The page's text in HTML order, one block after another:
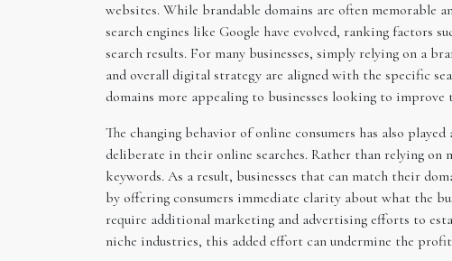
websites. While brandable domains are often memorable
search engines like Google have evolved, ranking factors
search results. For many businesses, simply relying on a
and overall digital strategy are aligned with the specific
domains more appealing to businesses looking to
The changing behavior of online consumers has also
deliberate in their online searches. Rather than relying on
keywords. As a result, businesses that can match their
by offering consumers immediate clarity about what the
require additional marketing and advertising efforts to
niche industries, this added effort can undermine the